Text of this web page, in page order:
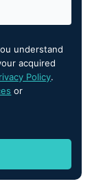
understand
acquired
Policy.
or